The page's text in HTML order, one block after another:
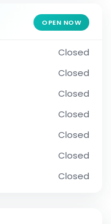
OPEN NOW
Closed
Closed
Closed
Closed
Closed
Closed
Closed